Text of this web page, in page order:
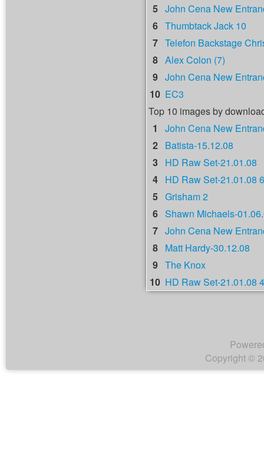
5 John Cena New
6 Thumbtack Jack 10
7 Telefon Backstage
8 Alex Colon (7)
9 John Cena New
10 EC3
Top 10 images by
1
John Cena New
2 Batista-15.12.08
3 HD Raw Set-21.01.08
4 HD Raw Set-21.01.08 6
5 Grisham 2
6 Shawn Michaels-
7 John Cena New
8 Matt Hardy-30.12.08
9 The Knox
10 HD Raw Set-21.01.08 4
Copyright ©